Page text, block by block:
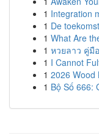
1 Integration
1 De
1 What Are
1 หวยลาว คู่มื
1 I Cannot
1 2026 Wood
1 Bộ Số 666: